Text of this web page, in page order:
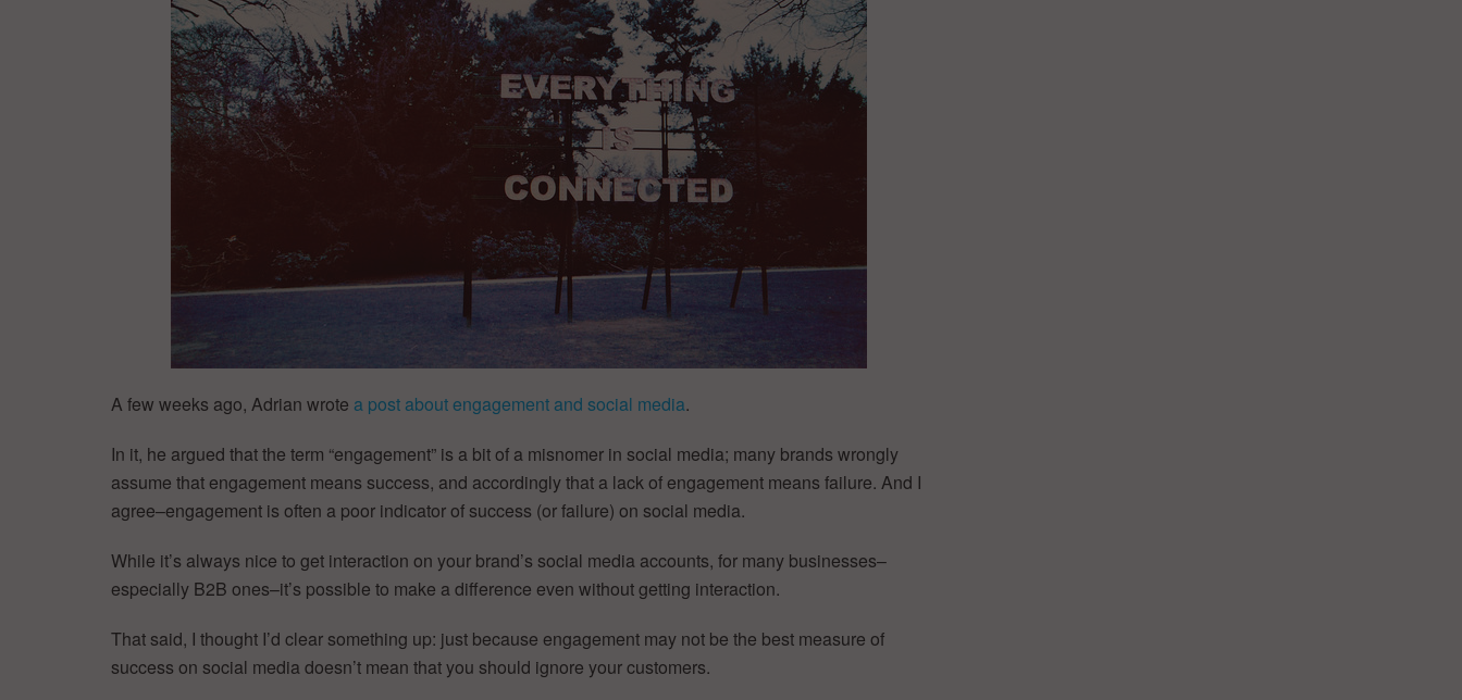
A few weeks ago, Adrian wrote a post about engagement and social media.
In it, he argued that the term “engagement” is a bit of a misnomer in social media; many brands wrongly
assume that engagement means success, and accordingly that a lack of engagement means failure. And I
agree–engagement is often a poor indicator of success (or failure) on social media.
While it’s always nice to get interaction on your brand’s social media accounts, for many businesses–
especially B2B ones–it’s possible to make a difference even without getting interaction.
That said, I thought I’d clear something up: just because engagement may not be the best measure of
success on social media doesn’t mean that you should ignore your customers.